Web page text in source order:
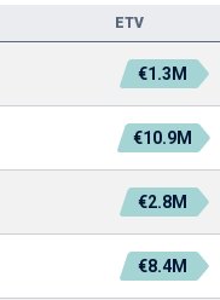
ETV
€1.3M
€10.9M
€2.8M
€8.4M